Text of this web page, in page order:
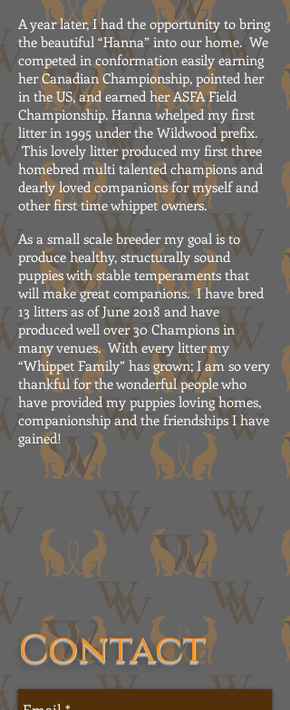
A year later, I had the opportunity to bring
the beautiful “Hanna” into our home. We
competed in conformation easily earning
her Canadian Championship, pointed her
in the US, and earned her ASFA Field
Championship. Hanna whelped my first
litter in 1995 under the Wildwood prefix.
This lovely litter produced my first three
homebred multi talented champions and
dearly loved companions for myself and
other first time whippet owners.
As a small scale breeder my goal is to
produce healthy, structurally sound
puppies with stable temperaments that
will make great companions. I have bred
13 litters as of June 2018 and have
produced well over 30 Champions in
many venues. With every litter my
“Whippet Family” has grown; I am so very
thankful for the wonderful people who
have provided my puppies loving homes,
companionship and the friendships I have
gained!
Contact